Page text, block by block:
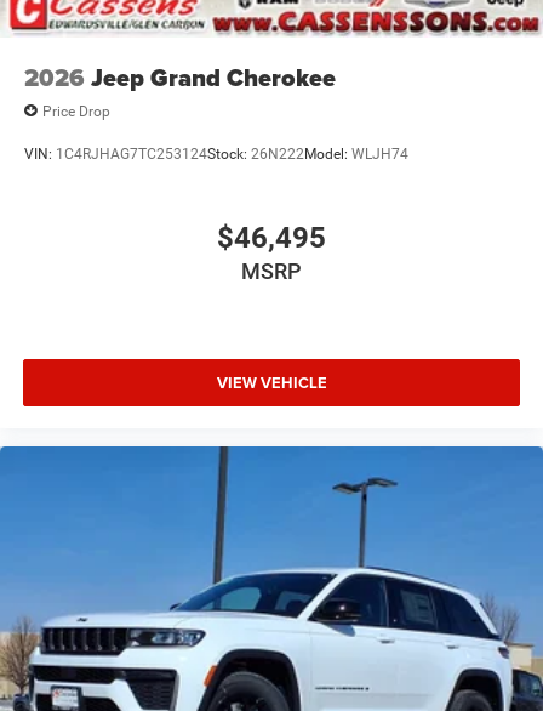
2026 Jeep Grand Cherokee
Price Drop
VIN: 1C4RJHAG7TC253124Stock: 26N222Model: WLJH74
$46,495
MSRP
VIEW VEHICLE